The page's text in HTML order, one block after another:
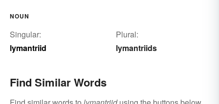
NOUN
Singular:
lymantriid
Plural:
lymantriids
Find Similar Words